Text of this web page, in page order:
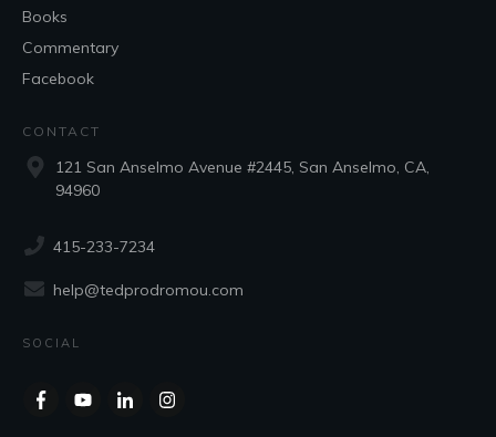
Books
Commentary
Facebook
CONTACT
121 San Anselmo Avenue #2445, San Anselmo, CA,
94960
415-233-7234
help@tedprodromou.com
SOCIAL